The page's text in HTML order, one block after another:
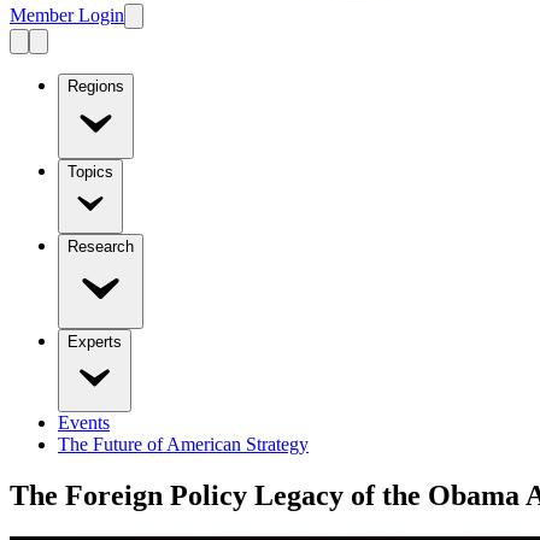
Member Login
Regions
Topics
Research
Experts
Events
The Future of American Strategy
The Foreign Policy Legacy of the Obama